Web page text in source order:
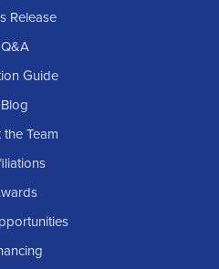
Release
Q&A
Guide
Blog
the Team